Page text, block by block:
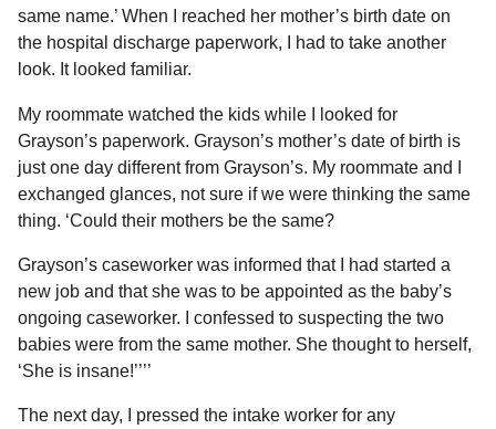
same name.’ When I reached her mother’s birth date on
the hospital discharge paperwork, I had to take another
look. It looked familiar.
My roommate watched the kids while I looked for
Grayson’s paperwork. Grayson’s mother’s date of birth is
just one day different from Grayson’s. My roommate and I
exchanged glances, not sure if we were thinking the same
thing. ‘Could their mothers be the same?
Grayson’s caseworker was informed that I had started a
new job and that she was to be appointed as the baby’s
ongoing caseworker. I confessed to suspecting the two
babies were from the same mother. She thought to herself,
‘She is insane!’’’’
The next day, I pressed the intake worker for any